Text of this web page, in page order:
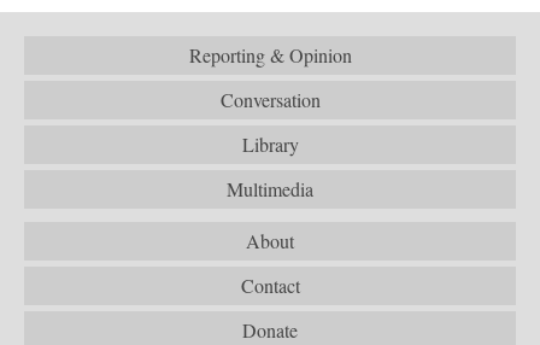
Reporting & Opinion
Conversation
Library
Multimedia
About
Contact
Donate